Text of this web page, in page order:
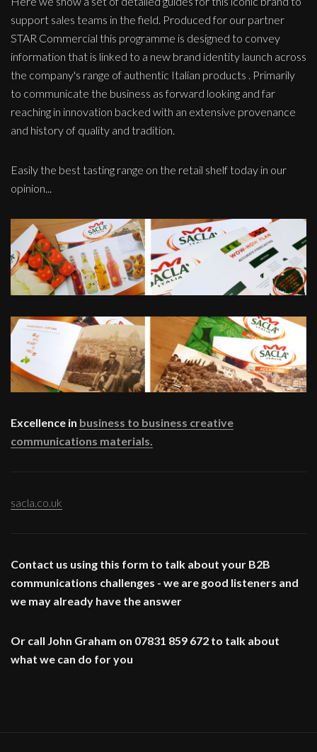
support sales teams in the field. Produced for our partner
STAR Commercial this programme is designed to convey
information that is linked to a new brand identity launch across
the company's range of authentic Italian products . Primarily
to communicate the business as forward looking and far
reaching in innovation backed with an extensive provenance
and history of quality and tradition.
Easily the best tasting range on the retail shelf today in our
opinion...
Excellence in business to business creative
communications materials.
sacla.co.uk
Contact us using this form to talk about your B2B
communications challenges - we are good listeners and
we may already have the answer
Or call John Graham on 07831 859 672 to talk about
what we can do for you